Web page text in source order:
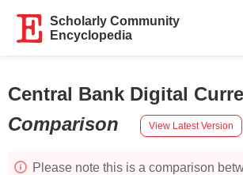
Scholarly Community
Encyclopedia
Central Bank Digital
Comparison
View Latest Version
Please note this is a comparison